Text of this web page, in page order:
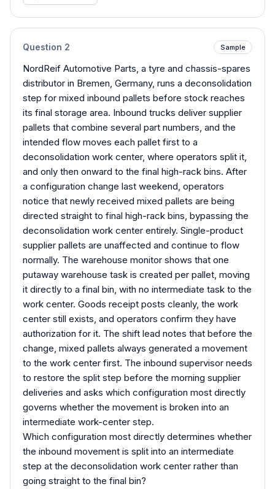
Question 2 Sample
NordReif Automotive Parts, a tyre and chassis-spares
distributor in Bremen, Germany, runs a deconsolidation
step for mixed inbound pallets before stock reaches
its final storage area. Inbound trucks deliver supplier
pallets that combine several part numbers, and the
intended flow moves each pallet first to a
deconsolidation work center, where operators split it,
and only then onward to the final high-rack bins. After
a configuration change last weekend, operators
notice that newly received mixed pallets are being
directed straight to final high-rack bins, bypassing the
deconsolidation work center entirely. Single-product
supplier pallets are unaffected and continue to flow
normally. The warehouse monitor shows that one
putaway warehouse task is created per pallet, moving
it directly to a final bin, with no intermediate task to the
work center. Goods receipt posts cleanly, the work
center still exists, and operators confirm they have
authorization for it. The shift lead notes that before the
change, mixed pallets always generated a movement
to the work center first. The inbound supervisor needs
to restore the split step before the morning supplier
deliveries and asks which configuration most directly
governs whether the movement is broken into an
intermediate work-center step.
Which configuration most directly determines whether
the inbound movement is split into an intermediate
step at the deconsolidation work center rather than
going straight to the final bin?